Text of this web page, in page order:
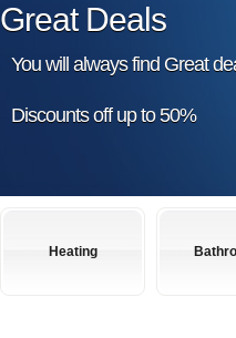
Great Deals
You will always find Great
Discounts off up to 50%
Heating